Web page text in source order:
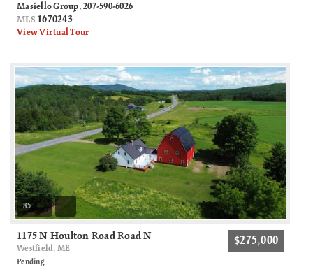
Masiello Group, 207-590-6026
MLS 1670243
View Virtual Tour
85
1175 N Houlton Road Road N
Westfield, ME
$275,000
Pending